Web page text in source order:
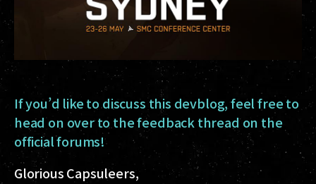
If you’d like to discuss this devblog, feel free to
head on over to the feedback thread on the
official forums!
Glorious Capsuleers,